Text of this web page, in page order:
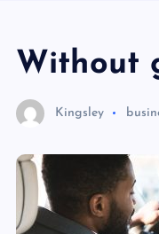
Without
Kingsley